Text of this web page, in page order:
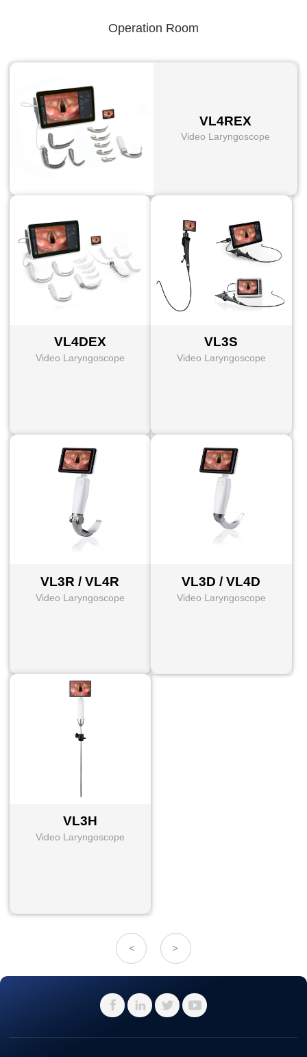
Operation Room
VL4REX
Video Laryngoscope
VL4DEX
Video Laryngoscope
VL3S
Video Laryngoscope
VL3R / VL4R
Video Laryngoscope
VL3D / VL4D
Video Laryngoscope
VL3H
Video Laryngoscope
< >